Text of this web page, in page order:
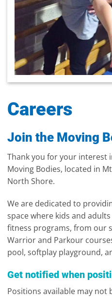
Careers
Join the Moving
Thank you for your interest
Moving Bodies, located in
North Shore.
We are dedicated to
space where kids and
fitness programs, from our
Warrior and Parkour
pool, softplay playground,
Get notified when
Positions available may not